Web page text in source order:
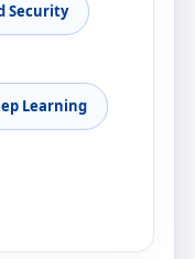
Security
Learning